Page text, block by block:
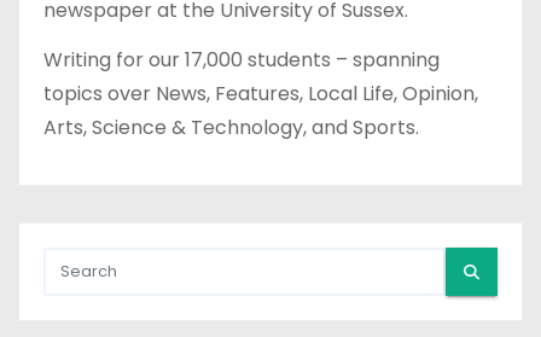
newspaper at the University of Sussex.
Writing for our 17,000 students – spanning
topics over News, Features, Local Life, Opinion,
Arts, Science & Technology, and Sports.